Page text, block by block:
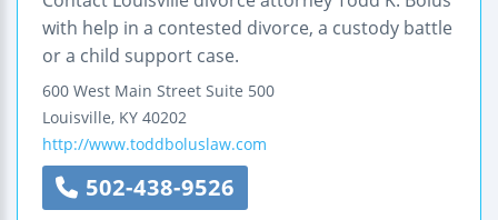
with help in a contested divorce, a custody battle
or a child support case.
600 West Main Street Suite 500
Louisville, KY 40202
http://www.toddboluslaw.com
502-438-9526